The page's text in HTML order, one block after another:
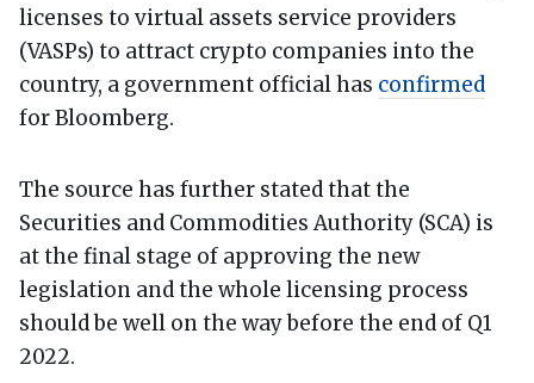
licenses to virtual assets service providers
(VASPs) to attract crypto companies into the
country, a government official has confirmed
for Bloomberg.
The source has further stated that the
Securities and Commodities Authority (SCA) is
at the final stage of approving the new
legislation and the whole licensing process
should be well on the way before the end of Q1
2022.